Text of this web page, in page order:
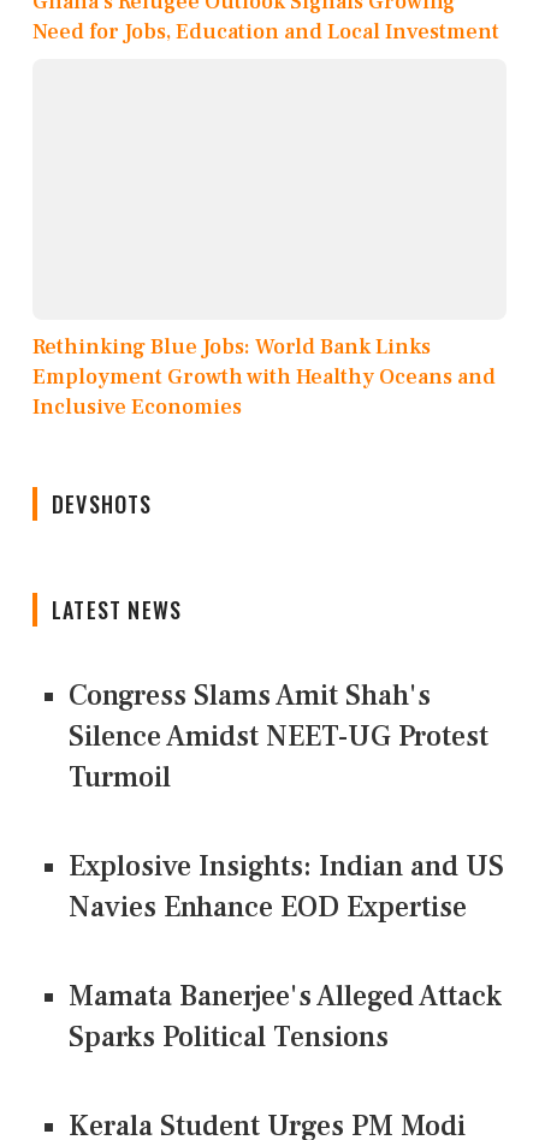
Need for Jobs, Education and Local Investment
Rethinking Blue Jobs: World Bank Links
Employment Growth with Healthy Oceans and
Inclusive Economies
DEVSHOTS
LATEST NEWS
Congress Slams Amit Shah's
Silence Amidst NEET-UG Protest
Turmoil
Explosive Insights: Indian and US
Navies Enhance EOD Expertise
Mamata Banerjee's Alleged Attack
Sparks Political Tensions
Kerala Student Urges PM Modi